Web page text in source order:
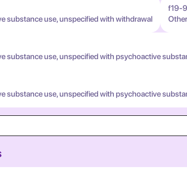
substance use, unspecified with withdrawal
f19-
substance use, unspecified with psychoactive
substance use, unspecified with psychoactive